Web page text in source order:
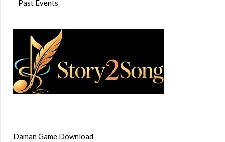
Past Events
Daman Game Download